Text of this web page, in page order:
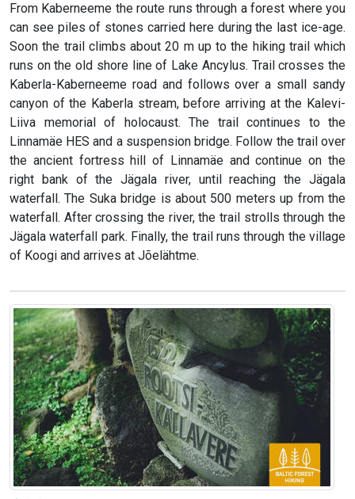
From Kaberneeme the route runs through a forest where you
can see piles of stones carried here during the last ice-age.
Soon the trail climbs about 20 m up to the hiking trail which
runs on the old shore line of Lake Ancylus. Trail crosses the
Kaberla-Kaberneeme road and follows over a small sandy
canyon of the Kaberla stream, before arriving at the Kalevi-
Liiva memorial of holocaust. The trail continues to the
Linnamäe HES and a suspension bridge. Follow the trail over
the ancient fortress hill of Linnamäe and continue on the
right bank of the Jägala river, until reaching the Jägala
waterfall. The Suka bridge is about 500 meters up from the
waterfall. After crossing the river, the trail strolls through the
Jägala waterfall park. Finally, the trail runs through the village
of Koogi and arrives at Jõelähtme.